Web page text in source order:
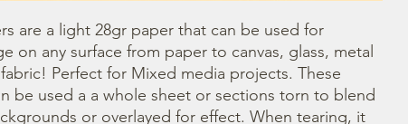
are a light 28gr paper that can be used for
on any surface from paper to canvas, glass, metal
Perfect for Mixed media projects. These
be used a a whole sheet or sections torn to blend
or overlayed for effect. When tearing, it